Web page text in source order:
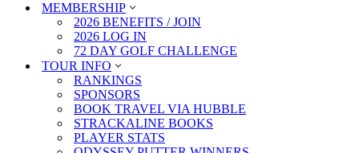
MEMBERSHIP
2026 BENEFITS / JOIN
2026 LOG IN
72 DAY GOLF CHALLENGE
TOUR INFO
RANKINGS
SPONSORS
BOOK TRAVEL VIA HUBBLE
STRACKALINE BOOKS
PLAYER STATS